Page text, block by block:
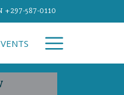
+297-587-0110
Menu
OPENS IN A NEW TAB